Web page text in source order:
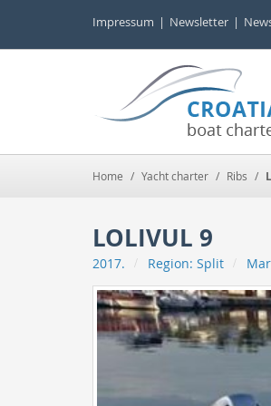
Impressum Newsletter
Home / Yacht charter / Ribs /
LOLIVUL 9
2017. Region: Split